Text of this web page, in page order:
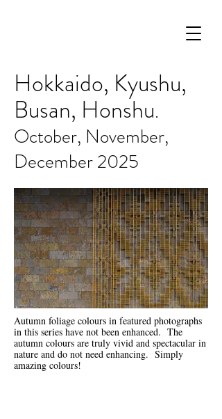
Hokkaido, Kyushu,
Busan, Honshu.
October, November,
December 2025
Autumn foliage colours in featured photographs
in this series have not been enhanced. The
autumn colours are truly vivid and spectacular in
nature and do not need enhancing. Simply
amazing colours!